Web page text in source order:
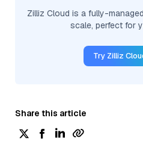
Zilliz Cloud is a fully-
scale, perfect for
Try Zilliz
Share this article